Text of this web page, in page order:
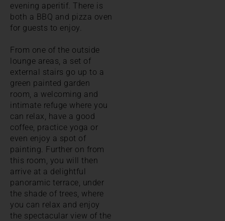
evening aperitif. There is
both a BBQ and pizza oven
for guests to enjoy.
From one of the outside
lounge areas, a set of
external stairs go up to a
green painted garden
room, a welcoming and
intimate refuge where you
can relax, have a good
coffee, practice yoga or
even enjoy a spot of
painting. Further on from
this room, you will then
arrive at a delightful
panoramic terrace, under
the shade of trees, where
you can relax and enjoy
the spectacular view of the